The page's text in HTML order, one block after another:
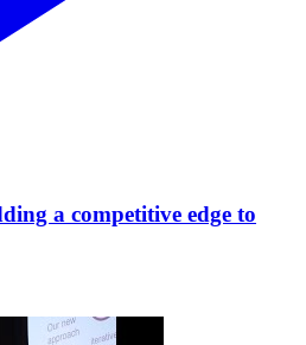
a competitive edge to